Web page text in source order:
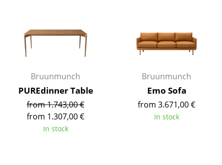
Occasional Storage
... all Storage
Lighting
Pendant Lamps & Ceiling Lamps
Bruunmunch
PUREdinner Table
from 1.743,00 €
from 1.307,00 €
In stock
Bruunmunch
Emo Sofa
from 3.671,00 €
In stock